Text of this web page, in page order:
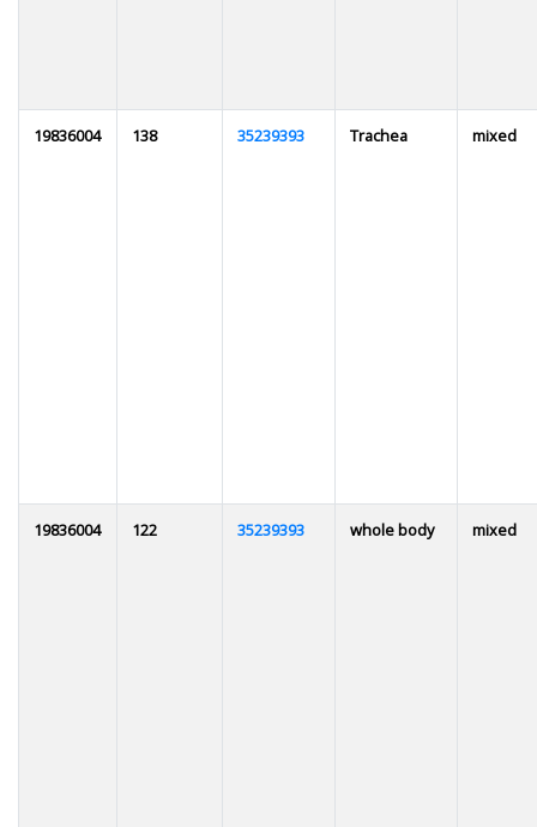
19836004 138 35239393 Trachea mixed
19836004 122 35239393 whole body mixed